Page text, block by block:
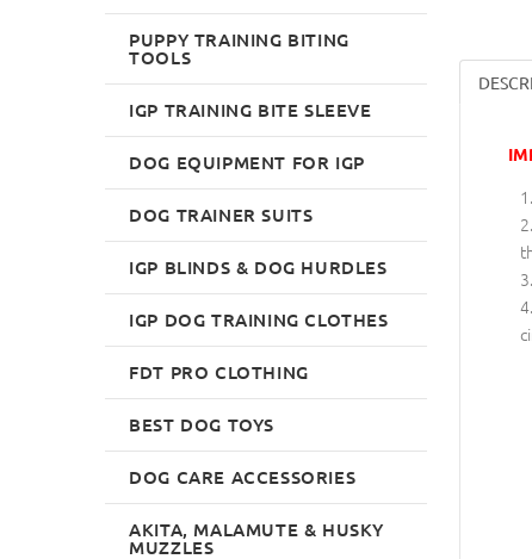
PUPPY TRAINING BITING
TOOLS
IGP TRAINING BITE SLEEVE
DOG EQUIPMENT FOR IGP
DOG TRAINER SUITS
IGP BLINDS & DOG HURDLES
IGP DOG TRAINING CLOTHES
FDT PRO CLOTHING
BEST DOG TOYS
DOG CARE ACCESSORIES
AKITA, MALAMUTE & HUSKY
MUZZLES